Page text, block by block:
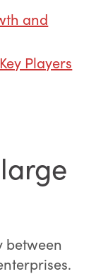
and
Players
between